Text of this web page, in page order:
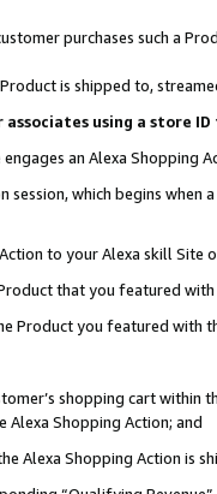
purchases such a
is shipped to,
using a store
an Alexa Shopping
which begins when
to your Alexa skill Site
that you featured with
Product you featured with
shopping cart within
Shopping Action; and
Alexa Shopping Action is